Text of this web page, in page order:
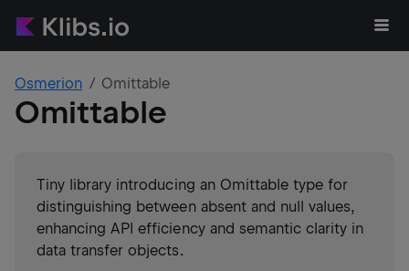
Osmerion Omittable
Omittable
Tiny library introducing an Omittable type for
distinguishing between absent and null values,
enhancing API efficiency and semantic clarity in
data transfer objects.